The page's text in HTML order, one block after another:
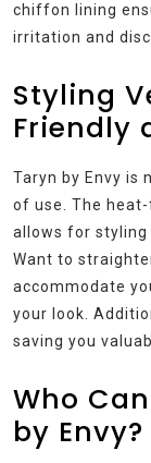
chiffon lining
irritation and
Styling
Friendly
Taryn by Envy is
of use. The
allows for
Want to
accommodate
your look.
saving you
Who
by Envy?